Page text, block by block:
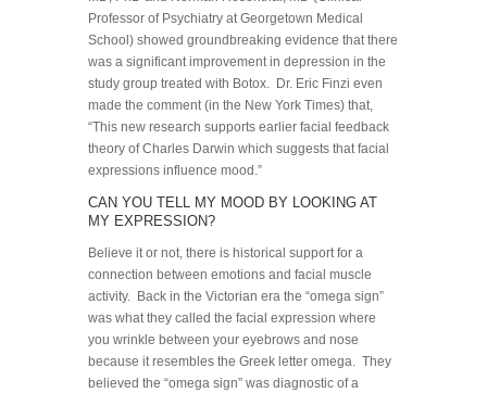
Professor of Psychiatry at Georgetown Medical
School) showed groundbreaking evidence that there
was a significant improvement in depression in the
study group treated with Botox. Dr. Eric Finzi even
made the comment (in the New York Times) that,
“This new research supports earlier facial feedback
theory of Charles Darwin which suggests that facial
expressions influence mood.”
CAN YOU TELL MY MOOD BY LOOKING AT
MY EXPRESSION?
Believe it or not, there is historical support for a
connection between emotions and facial muscle
activity. Back in the Victorian era the “omega sign”
was what they called the facial expression where
you wrinkle between your eyebrows and nose
because it resembles the Greek letter omega. They
believed the “omega sign” was diagnostic of a